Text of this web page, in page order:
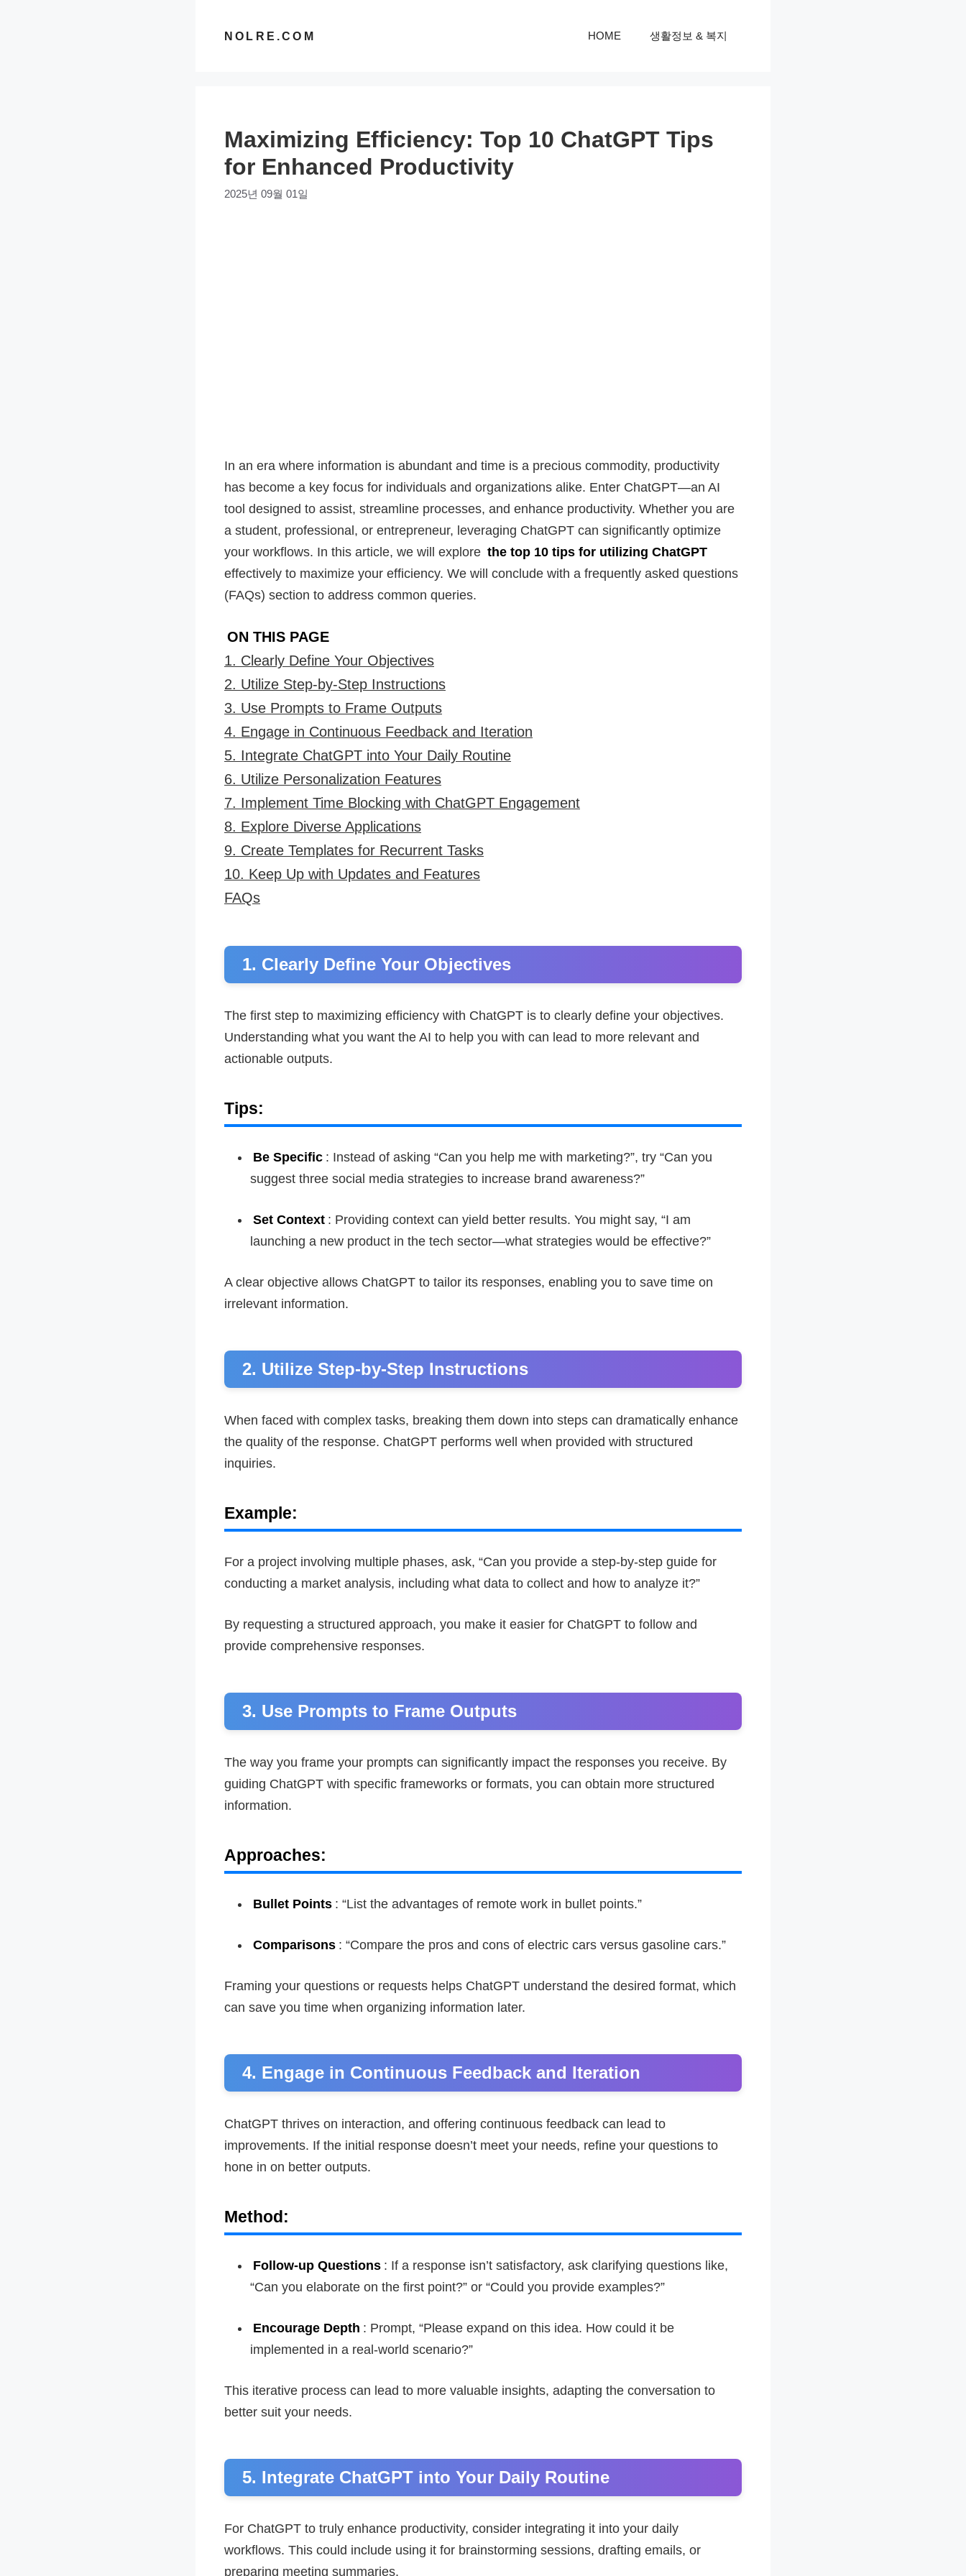
NOLRE.COM HOME 생활정보 & 복지
Maximizing Efficiency: Top 10 ChatGPT Tips
for Enhanced Productivity
2025년 09월 01일
In an era where information is abundant and time is a precious commodity, productivity
has become a key focus for individuals and organizations alike. Enter ChatGPT—an AI
tool designed to assist, streamline processes, and enhance productivity. Whether you are
a student, professional, or entrepreneur, leveraging ChatGPT can significantly optimize
your workflows. In this article, we will explore the top 10 tips for utilizing ChatGPT
effectively to maximize your efficiency. We will conclude with a frequently asked questions
(FAQs) section to address common queries.
ON THIS PAGE
1. Clearly Define Your Objectives
2. Utilize Step-by-Step Instructions
3. Use Prompts to Frame Outputs
4. Engage in Continuous Feedback and Iteration
5. Integrate ChatGPT into Your Daily Routine
6. Utilize Personalization Features
7. Implement Time Blocking with ChatGPT Engagement
8. Explore Diverse Applications
9. Create Templates for Recurrent Tasks
10. Keep Up with Updates and Features
FAQs
1. Clearly Define Your Objectives
The first step to maximizing efficiency with ChatGPT is to clearly define your objectives.
Understanding what you want the AI to help you with can lead to more relevant and
actionable outputs.
Tips:
Be Specific : Instead of asking “Can you help me with marketing?”, try “Can you
suggest three social media strategies to increase brand awareness?”
Set Context : Providing context can yield better results. You might say, “I am
launching a new product in the tech sector—what strategies would be effective?”
A clear objective allows ChatGPT to tailor its responses, enabling you to save time on
irrelevant information.
2. Utilize Step-by-Step Instructions
When faced with complex tasks, breaking them down into steps can dramatically enhance
the quality of the response. ChatGPT performs well when provided with structured
inquiries.
Example:
For a project involving multiple phases, ask, “Can you provide a step-by-step guide for
conducting a market analysis, including what data to collect and how to analyze it?”
By requesting a structured approach, you make it easier for ChatGPT to follow and
provide comprehensive responses.
3. Use Prompts to Frame Outputs
The way you frame your prompts can significantly impact the responses you receive. By
guiding ChatGPT with specific frameworks or formats, you can obtain more structured
information.
Approaches:
Bullet Points : “List the advantages of remote work in bullet points.”
Comparisons : “Compare the pros and cons of electric cars versus gasoline cars.”
Framing your questions or requests helps ChatGPT understand the desired format, which
can save you time when organizing information later.
4. Engage in Continuous Feedback and Iteration
ChatGPT thrives on interaction, and offering continuous feedback can lead to
improvements. If the initial response doesn’t meet your needs, refine your questions to
hone in on better outputs.
Method:
Follow-up Questions : If a response isn’t satisfactory, ask clarifying questions like,
“Can you elaborate on the first point?” or “Could you provide examples?”
Encourage Depth : Prompt, “Please expand on this idea. How could it be
implemented in a real-world scenario?”
This iterative process can lead to more valuable insights, adapting the conversation to
better suit your needs.
5. Integrate ChatGPT into Your Daily Routine
For ChatGPT to truly enhance productivity, consider integrating it into your daily
workflows. This could include using it for brainstorming sessions, drafting emails, or
preparing meeting summaries.